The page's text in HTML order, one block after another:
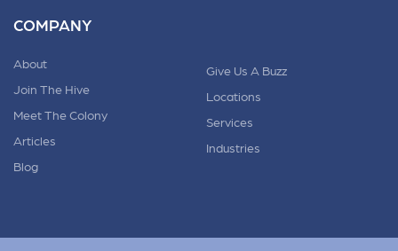
COMPANY
About
Join The Hive
Meet The Colony
Articles
Blog
Give Us A Buzz
Locations
Services
Industries